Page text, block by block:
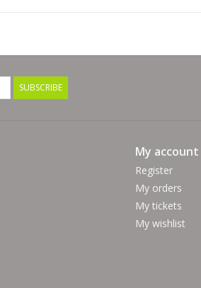
SUBSCRIBE
My account
Register
My orders
My tickets
My wishlist